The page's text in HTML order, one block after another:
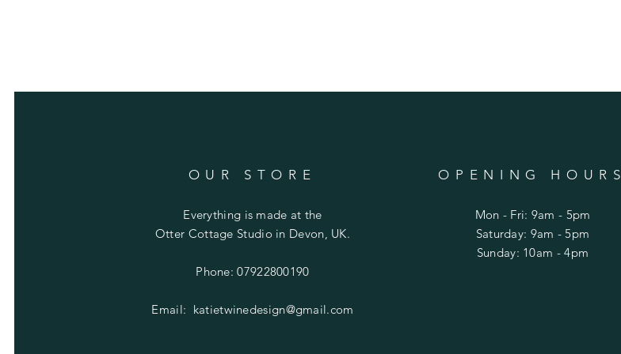
OUR STORE
Everything is made at the
Otter Cottage Studio in Devon, UK.
Phone: 07922800190
Email: katietwinedesign@gmail.com
OPENING HOURS
Mon - Fri: 9am - 5pm
​​Saturday: 9am - 5pm
​Sunday: 10am - 4pm